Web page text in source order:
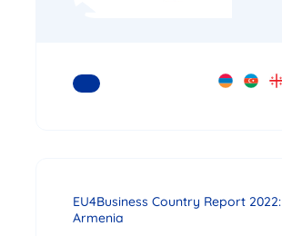
READ MORE
EU4Business Country Report 2022:
Armenia